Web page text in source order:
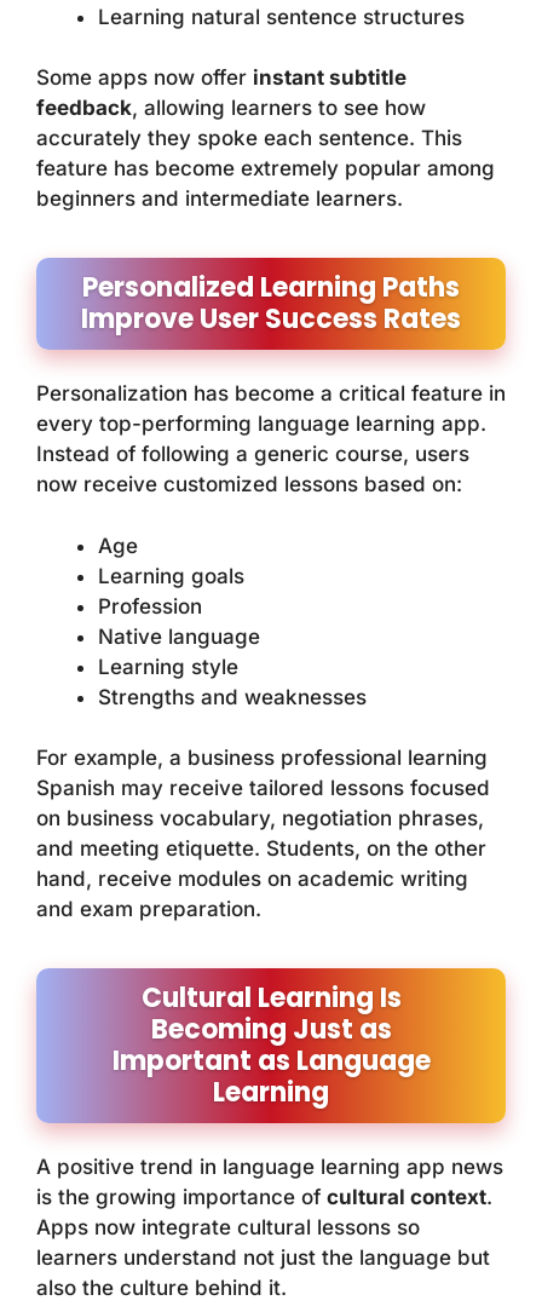
Learning natural sentence structures
Some apps now offer instant subtitle
feedback, allowing learners to see how
accurately they spoke each sentence. This
feature has become extremely popular among
beginners and intermediate learners.
Personalized Learning Paths
Improve User Success Rates
Personalization has become a critical feature in
every top-performing language learning app.
Instead of following a generic course, users
now receive customized lessons based on:
Age
Learning goals
Profession
Native language
Learning style
Strengths and weaknesses
For example, a business professional learning
Spanish may receive tailored lessons focused
on business vocabulary, negotiation phrases,
and meeting etiquette. Students, on the other
hand, receive modules on academic writing
and exam preparation.
Cultural Learning Is
Becoming Just as
Important as Language
Learning
A positive trend in language learning app news
is the growing importance of cultural context.
Apps now integrate cultural lessons so
learners understand not just the language but
also the culture behind it.